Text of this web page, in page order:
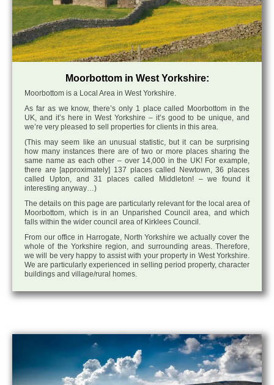
Moorbottom in West Yorkshire:
Moorbottom is a Local Area in West Yorkshire.
As far as we know, there’s only 1 place called Moorbottom in the
UK, and it’s here in West Yorkshire – it’s good to be unique, and
we’re very pleased to sell properties for clients in this area.
(This may seem like an unusual statistic, but it can be surprising
how many instances there are of two or more places sharing the
same name as each other – over 14,000 in the UK! For example,
there are [approximately] 137 places called Newtown, 36 places
called Upton, and 31 places called Middleton! – we found it
interesting anyway…)
The details on this page are particularly relevant for the local area of
Moorbottom, which is in an Unparished Council area, and which
falls within the wider council area of Kirklees Council.
From our office in Harrogate, North Yorkshire we actually cover the
whole of the Yorkshire region, and surrounding areas. Therefore,
we will be very happy to assist with your property in West Yorkshire.
We are particularly experienced in selling period property, character
buildings and village/rural homes.